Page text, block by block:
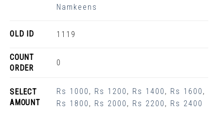
Namkeens
OLD ID 1119
COUNT
ORDER
0
SELECT
AMOUNT
Rs 1000 , Rs 1200 , Rs 1400 , Rs 1600 ,
Rs 1800 , Rs 2000 , Rs 2200 , Rs 2400